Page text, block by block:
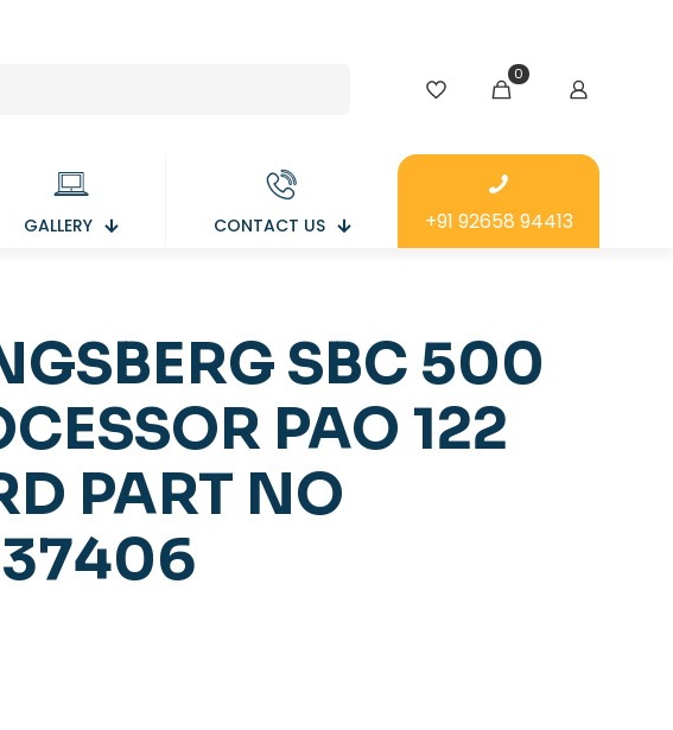
0
GALLERY CONTACT US +91 92658 94413
SBC 500
PAO 122
PART NO